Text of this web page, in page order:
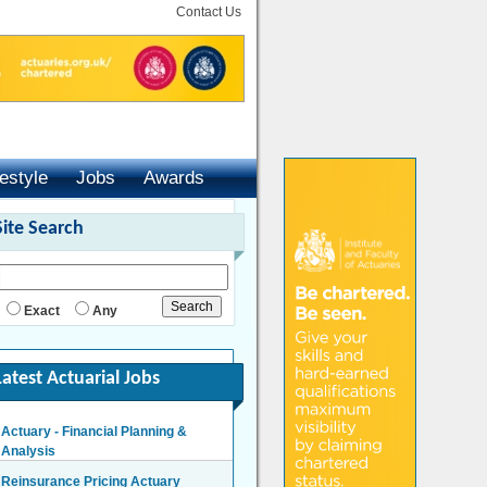
Contact Us
Jobs
Awards
Search
Exact Any
Actuarial Jobs
Actuary - Financial Planning &
Analysis
Reinsurance Pricing Actuary